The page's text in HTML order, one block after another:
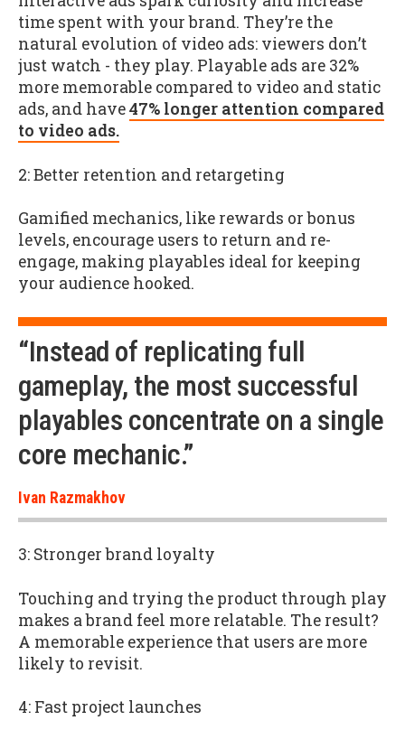
time spent with your brand. They’re the
natural evolution of video ads: viewers don’t
just watch - they play. Playable ads are 32%
more memorable compared to video and static
ads, and have47% longer attention compared
to video ads.
2: Better retention and retargeting
Gamified mechanics, like rewards or bonus
levels, encourage users to return and re-
engage, making playables ideal for keeping
your audience hooked.
“Instead of replicating full
gameplay, the most successful
playables concentrate on a single
core mechanic.”
Ivan Razmakhov
3: Stronger brand loyalty
Touching and trying the product through play
makes a brand feel more relatable. The result?
A memorable experience that users are more
likely to revisit.
4: Fast project launches